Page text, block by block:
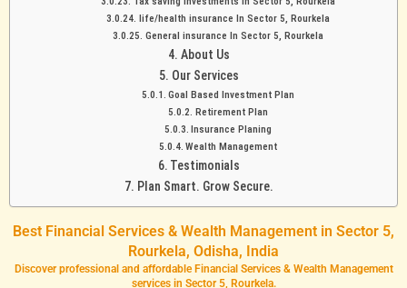
life/health insurance In Sector 5, Rourkela
General insurance In Sector 5, Rourkela
About Us
Our Services
Goal Based Investment Plan
Retirement Plan
Insurance Planing
Wealth Management
Testimonials
Plan Smart. Grow Secure.
Best Financial Services & Wealth Management in Sector 5,
Rourkela, Odisha, India
Discover professional and affordable Financial Services & Wealth Management
services in Sector 5, Rourkela.